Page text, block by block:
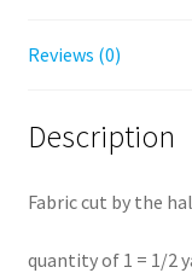
Reviews (0)
Description
Fabric cut by the
quantity of 1 = 1/2